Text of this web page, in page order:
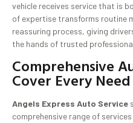
vehicle receives service that is
of expertise transforms routine
reassuring process, giving
the hands of trusted
Comprehensive
Cover Every Need
Angels Express Auto Service
comprehensive range of